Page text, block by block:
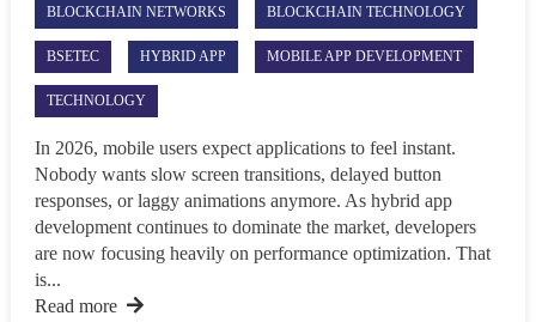
BLOCKCHAIN NETWORKS BLOCKCHAIN TECHNOLOGY
BSETEC HYBRID APP MOBILE APP DEVELOPMENT
TECHNOLOGY
In 2026, mobile users expect applications to feel instant.
Nobody wants slow screen transitions, delayed button
responses, or laggy animations anymore. As hybrid app
development continues to dominate the market, developers
are now focusing heavily on performance optimization. That
is...
Read more